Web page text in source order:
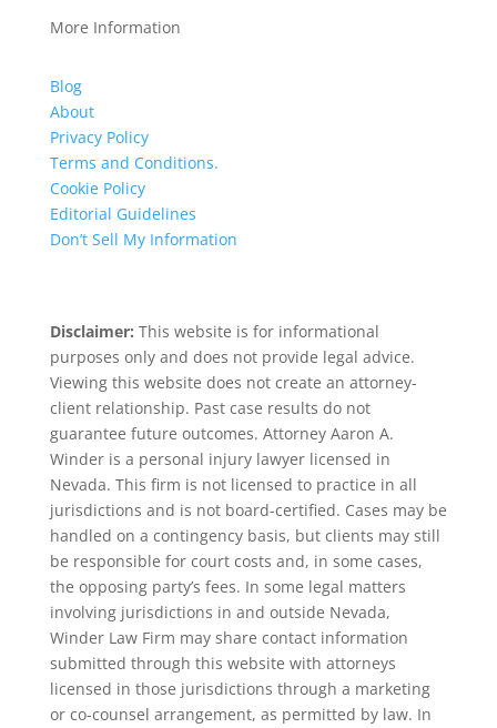
More Information
Blog
About
Privacy Policy
Terms and Conditions.
Cookie Policy
Editorial Guidelines
Don’t Sell My Information
Disclaimer: This website is for informational
purposes only and does not provide legal advice.
Viewing this website does not create an attorney-
client relationship. Past case results do not
guarantee future outcomes. Attorney Aaron A.
Winder is a personal injury lawyer licensed in
Nevada. This firm is not licensed to practice in all
jurisdictions and is not board-certified. Cases may be
handled on a contingency basis, but clients may still
be responsible for court costs and, in some cases,
the opposing party’s fees. In some legal matters
involving jurisdictions in and outside Nevada,
Winder Law Firm may share contact information
submitted through this website with attorneys
licensed in those jurisdictions through a marketing
or co-counsel arrangement, as permitted by law. In